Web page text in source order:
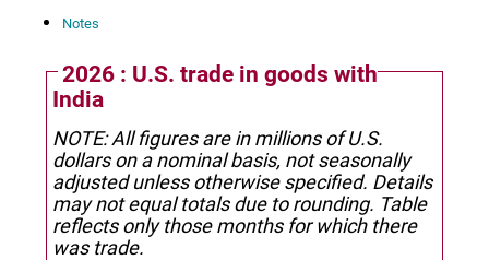
Notes
2026 : U.S. trade in goods with
India
NOTE: All figures are in millions of U.S.
dollars on a nominal basis, not seasonally
adjusted unless otherwise specified. Details
may not equal totals due to rounding. Table
reflects only those months for which there
was trade.